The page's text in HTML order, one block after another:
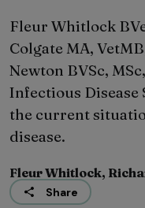
Fleur Whitlock
Colgate MA,
Newton BVSc,
Infectious Disease
the current
disease.
Fleur Whitlock,
Share